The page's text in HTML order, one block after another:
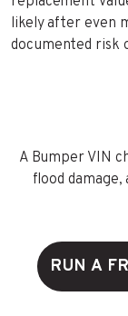
likely after even
documented risk
A Bumper VIN
flood
RUN A